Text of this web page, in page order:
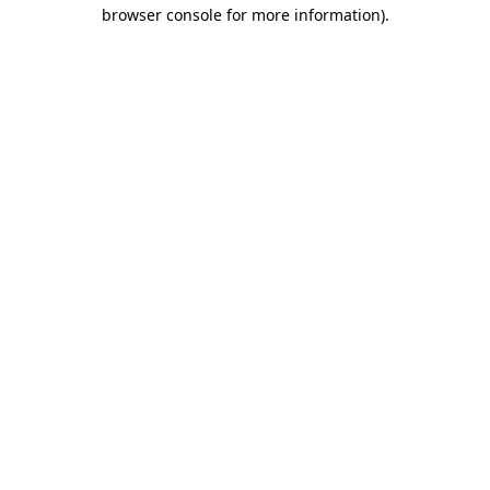
browser console for more information).